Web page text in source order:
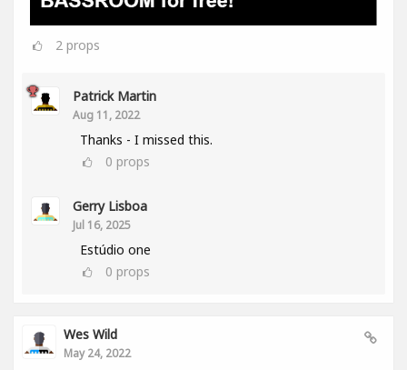
2 props
Patrick Martin
Aug 11, 2022
Thanks - I missed this.
0 props
Gerry Lisboa
Jul 16, 2025
Estúdio one
0 props
Wes Wild
May 24, 2022